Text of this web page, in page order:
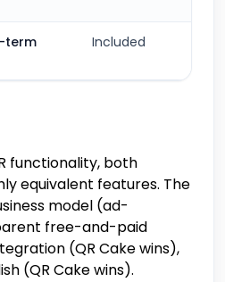
term
Included
functionality, both
equivalent features. The
model (ad-
free-and-paid
(QR Cake wins),
(QR Cake wins).